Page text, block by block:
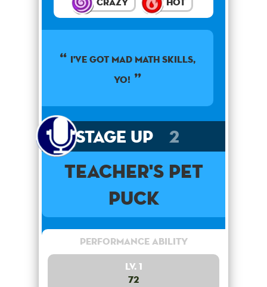
I've got mad math skills,
yo!
Stage Up 2
Teacher's Pet
Puck
Performance Ability
Lv. 1
72